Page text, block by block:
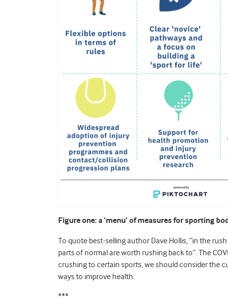
Figure one: a ‘menu’ of measures for sporting
To quote best-selling author Dave Hollis, “in the
parts of normal are worth rushing back to”. The
crushing to certain sports, we should consider the
ways to improve health.
***